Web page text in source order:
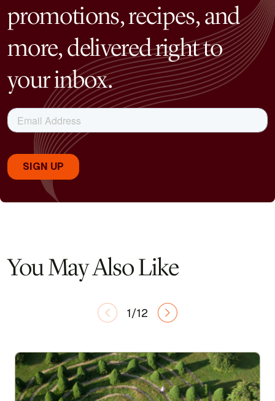
promotions, recipes, and
more, delivered right to
your inbox.
You May Also Like
1/12